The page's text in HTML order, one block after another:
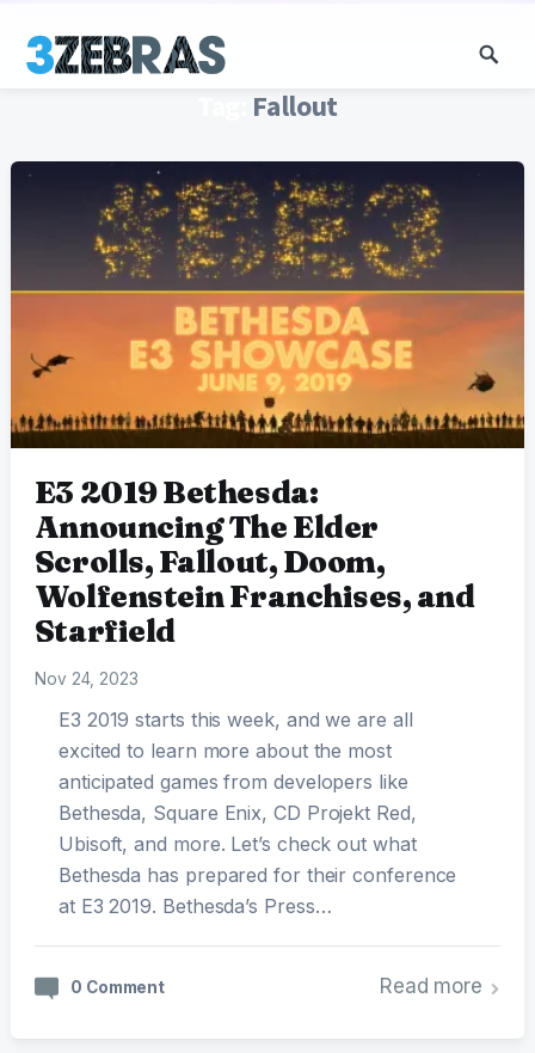
Fallout
E3 2019 Bethesda:
Announcing The Elder
Scrolls, Fallout, Doom,
Wolfenstein Franchises, and
Starfield
Nov 24, 2023
E3 2019 starts this week, and we are all
excited to learn more about the most
anticipated games from developers like
Bethesda, Square Enix, CD Projekt Red,
Ubisoft, and more. Let’s check out what
Bethesda has prepared for their conference
at E3 2019. Bethesda’s Press…
0 Comment Read more